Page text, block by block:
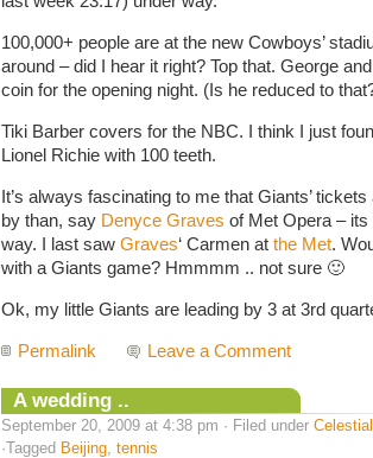
100,000+ people are at the new Cowboys’
around – did I hear it right? Top that. George
coin for the opening night. (Is he reduced to
Tiki Barber covers for the NBC. I think I just
Lionel Richie with 100 teeth.
It’s always fascinating to me that Giants’
by than, say Denyce Graves of Met Opera –
way. I last saw Graves‘ Carmen at the Met.
with a Giants game? Hmmmm .. not sure 🙂
Ok, my little Giants are leading by 3 at 3rd
Permalink Leave a Comment
A wedding ..
September 20, 2009 at 4:38 pm · Filed under
·Tagged Beijing tennis